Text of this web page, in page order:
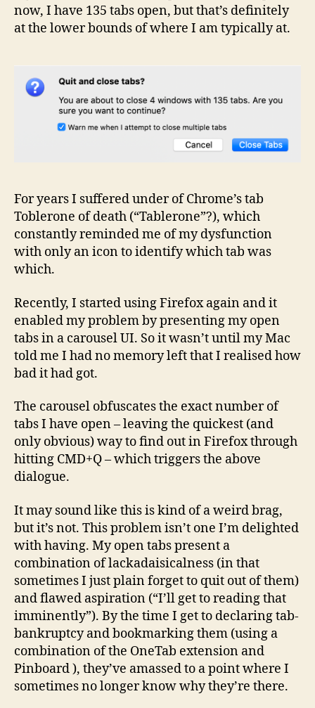
now, I have 135 tabs open, but that’s definitely
at the lower bounds of where I am typically at.
For years I suffered under of Chrome’s tab
Toblerone of death (“Tablerone”?), which
constantly reminded me of my dysfunction
with only an icon to identify which tab was
which.
Recently, I started using Firefox again and it
enabled my problem by presenting my open
tabs in a carousel UI. So it wasn’t until my Mac
told me I had no memory left that I realised how
bad it had got.
The carousel obfuscates the exact number of
tabs I have open – leaving the quickest (and
only obvious) way to find out in Firefox through
hitting CMD+Q – which triggers the above
dialogue.
It may sound like this is kind of a weird brag,
but it’s not. This problem isn’t one I’m delighted
with having. My open tabs present a
combination of lackadaisicalness (in that
sometimes I just plain forget to quit out of them)
and flawed aspiration (“I’ll get to reading that
imminently”). By the time I get to declaring tab-
bankruptcy and bookmarking them (using a
combination of the OneTab extension and
Pinboard ), they’ve amassed to a point where I
sometimes no longer know why they’re there.